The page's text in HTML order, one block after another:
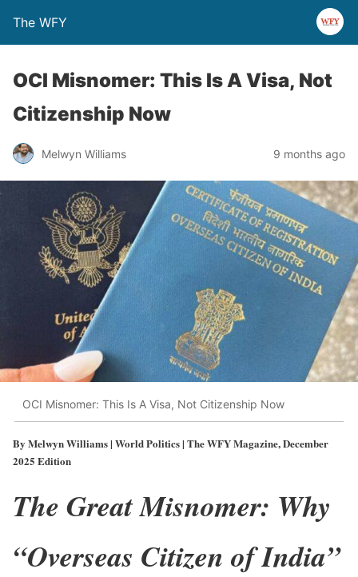
The WFY
OCI Misnomer: This Is A Visa, Not
Citizenship Now
Melwyn Williams 9 months ago
OCI Misnomer: This Is A Visa, Not Citizenship Now
By Melwyn Williams | World Politics | The WFY Magazine, December
2025 Edition
The Great Misnomer: Why
“Overseas Citizen of India”